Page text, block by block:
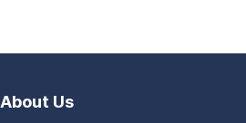
About Us